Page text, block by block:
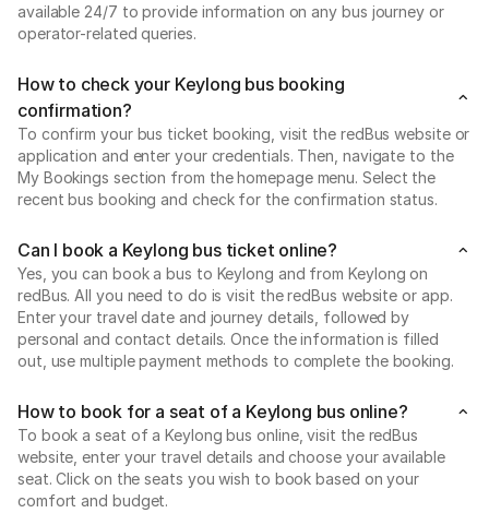
available 24/7 to provide information on any bus journey or
operator-related queries.
How to check your Keylong bus booking
confirmation?
To confirm your bus ticket booking, visit the redBus website or
application and enter your credentials. Then, navigate to the
My Bookings section from the homepage menu. Select the
recent bus booking and check for the confirmation status.
Can I book a Keylong bus ticket online?
Yes, you can book a bus to Keylong and from Keylong on
redBus. All you need to do is visit the redBus website or app.
Enter your travel date and journey details, followed by
personal and contact details. Once the information is filled
out, use multiple payment methods to complete the booking.
How to book for a seat of a Keylong bus online?
To book a seat of a Keylong bus online, visit the redBus
website, enter your travel details and choose your available
seat. Click on the seats you wish to book based on your
comfort and budget.